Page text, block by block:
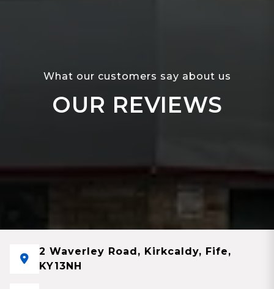
What our customers say about us
OUR REVIEWS
2 Waverley Road, Kirkcaldy, Fife,
KY13NH